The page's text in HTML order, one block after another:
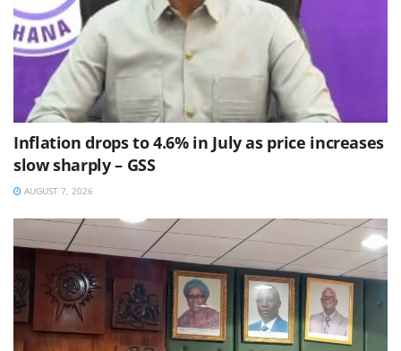
Inflation drops to 4.6% in July as price increases
slow sharply – GSS
AUGUST 7, 2026